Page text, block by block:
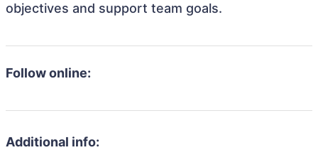
objectives and support team goals.
Follow online:
Additional info: